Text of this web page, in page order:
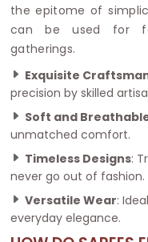
the epitome of
can be used for
gatherings.
Exquisite
precision by skilled
Soft and
unmatched comfort.
Timeless Designs:
never go out of fashion.
Versatile Wear:
everyday elegance.